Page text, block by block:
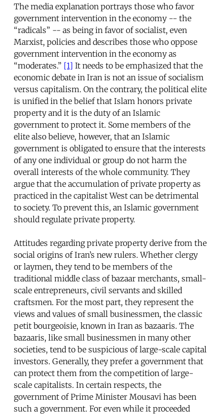
The media explanation portrays those who favor
government intervention in the economy -- the
“radicals” -- as being in favor of socialist, even
Marxist, policies and describes those who oppose
government intervention in the economy as
“moderates.” [1] It needs to be emphasized that the
economic debate in Iran is not an issue of socialism
versus capitalism. On the contrary, the political elite
is unified in the belief that Islam honors private
property and it is the duty of an Islamic
government to protect it. Some members of the
elite also believe, however, that an Islamic
government is obligated to ensure that the interests
of any one individual or group do not harm the
overall interests of the whole community. They
argue that the accumulation of private property as
practiced in the capitalist West can be detrimental
to society. To prevent this, an Islamic government
should regulate private property.
Attitudes regarding private property derive from the
social origins of Iran’s new rulers. Whether clergy
or laymen, they tend to be members of the
traditional middle class of bazaar merchants, small-
scale entrepreneurs, civil servants and skilled
craftsmen. For the most part, they represent the
views and values of small businessmen, the classic
petit bourgeoisie, known in Iran as bazaaris. The
bazaaris, like small businessmen in many other
societies, tend to be suspicious of large-scale capital
investors. Generally, they prefer a government that
can protect them from the competition of large-
scale capitalists. In certain respects, the
government of Prime Minister Mousavi has been
such a government. For even while it proceeded